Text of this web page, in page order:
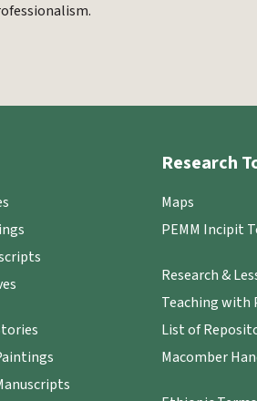
Research
Maps
PEMM Incipit
Research &
Teaching with
List of
Macomber